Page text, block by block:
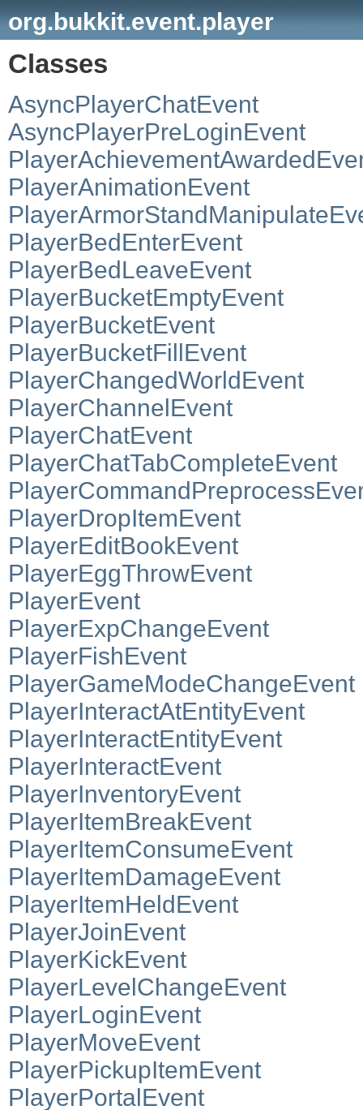
org.bukkit.event.player
Classes
AsyncPlayerChatEvent
AsyncPlayerPreLoginEvent
PlayerAnimationEvent
PlayerBedEnterEvent
PlayerBedLeaveEvent
PlayerBucketEmptyEvent
PlayerBucketEvent
PlayerBucketFillEvent
PlayerChangedWorldEvent
PlayerChannelEvent
PlayerChatEvent
PlayerChatTabCompleteEvent
PlayerDropItemEvent
PlayerEditBookEvent
PlayerEggThrowEvent
PlayerEvent
PlayerExpChangeEvent
PlayerFishEvent
PlayerGameModeChangeEvent
PlayerInteractAtEntityEvent
PlayerInteractEntityEvent
PlayerInteractEvent
PlayerInventoryEvent
PlayerItemBreakEvent
PlayerItemConsumeEvent
PlayerItemDamageEvent
PlayerItemHeldEvent
PlayerJoinEvent
PlayerKickEvent
PlayerLevelChangeEvent
PlayerLoginEvent
PlayerMoveEvent
PlayerPickupItemEvent
PlayerPortalEvent